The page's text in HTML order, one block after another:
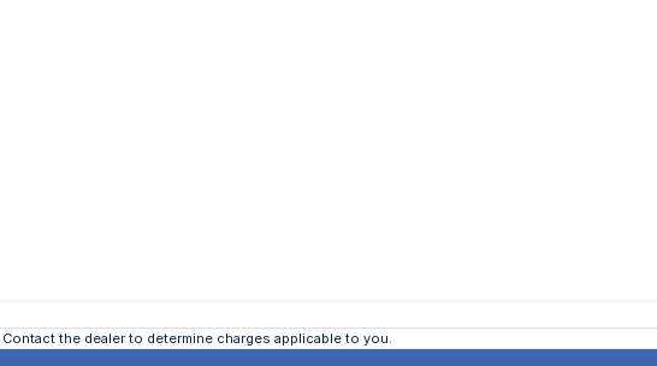
the dealer to determine charges applicable to you.